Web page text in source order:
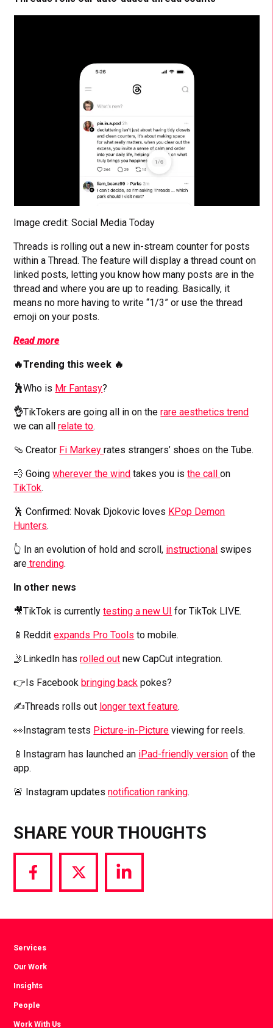
Image credit: Social Media Today
Threads is rolling out a new in-stream counter for posts
within a Thread. The feature will display a thread count on
linked posts, letting you know how many posts are in the
thread and where you are up to reading. Basically, it
means no more having to write “1/3” or use the thread
emoji on your posts.
Read more
🔥Trending this week 🔥
🕺Who is Mr Fantasy?
👌TikTokers are going all in on therare aesthetics trend
we can allrelate to.
🩴 Creator Fi Markeyrates strangers’ shoes on the Tube.
💨 Goingwherever the wind takes you isthe callon
TikTok.
🕺 Confirmed: Novak Djokovic loves KPop Demon
Hunters.
👆 In an evolution of hold and scroll, instructional swipes
are trending.
In other news
🎥TikTok is currentlytesting a new UI for TikTok LIVE.
📱Redditexpands Pro Tools to mobile.
🤳LinkedIn hasrolled out new CapCut integration.
👉Is Facebookbringing back pokes?
✍️Threads rolls out longer text feature.
👀Instagram tests Picture-in-Picture viewing for reels.
📱Instagram has launched an iPad-friendly version of the
app.
🚨 Instagram updatesnotification ranking.
SHARE YOUR THOUGHTS
Share
via
Share
via
Share
via
Services
Our Work
Insights
People
Work With Us